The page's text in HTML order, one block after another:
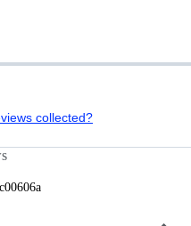
collected?